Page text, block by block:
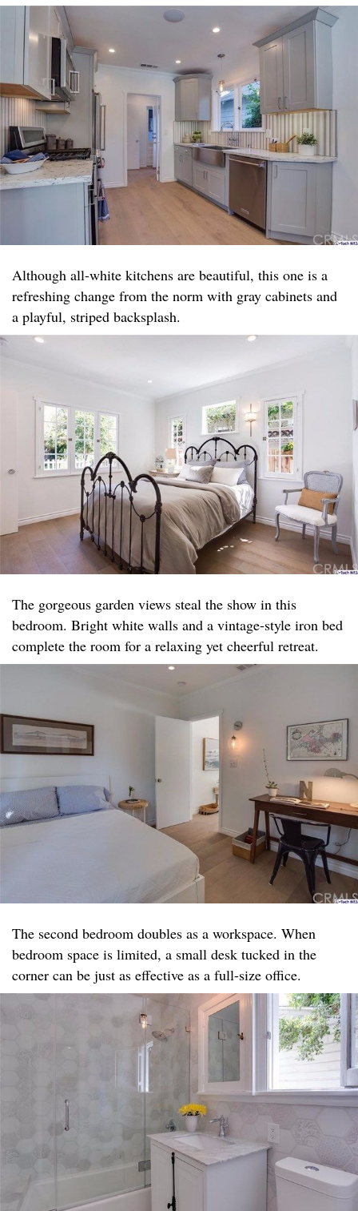
Although all-white kitchens are beautiful, this one is a
refreshing change from the norm with gray cabinets and
a playful, striped backsplash.​
The gorgeous garden views steal the show in this
bedroom. Bright white walls and a vintage-style iron bed
complete the room for a relaxing yet cheerful retreat.​
The second bedroom doubles as a workspace. When
bedroom space is limited, a small desk tucked in the
corner can be just as effective as a full-size office.​